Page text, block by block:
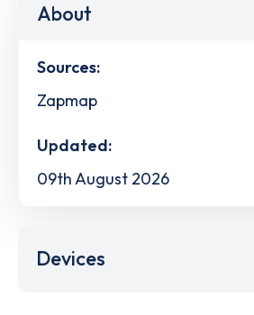
About
Sources:
Zapmap
Updated:
09th August 2026
Devices